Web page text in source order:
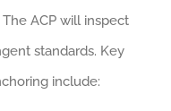
ACP will inspect
standards. Key
include: